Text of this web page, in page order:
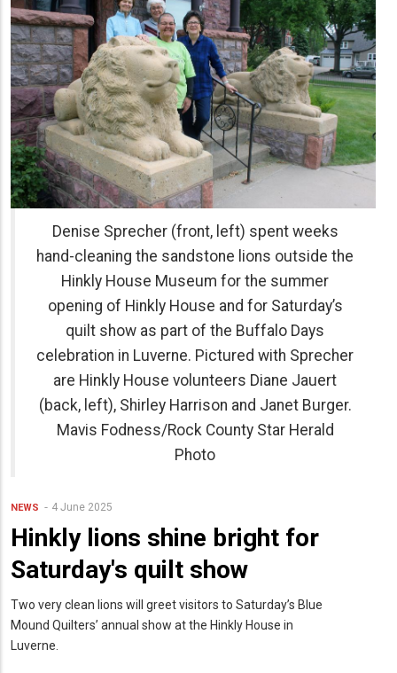
Denise Sprecher (front, left) spent weeks
hand-cleaning the sandstone lions outside the
Hinkly House Museum for the summer
opening of Hinkly House and for Saturday’s
quilt show as part of the Buffalo Days
celebration in Luverne. Pictured with Sprecher
are Hinkly House volunteers Diane Jauert
(back, left), Shirley Harrison and Janet Burger.
Mavis Fodness/Rock County Star Herald
Photo
NEWS 4 June 2025
Hinkly lions shine bright for
Saturday's quilt show
Two very clean lions will greet visitors to Saturday’s Blue
Mound Quilters’ annual show at the Hinkly House in
Luverne.